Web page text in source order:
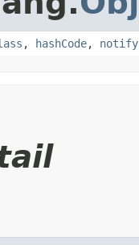
, hashCode, notify